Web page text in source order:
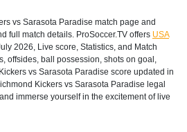
vs Sarasota Paradise match page and
full match details. ProSoccer.TV offers USA
2026, Live score, Statistics, and Match
offsides, ball possession, shots on goal,
vs Sarasota Paradise score updated in
Kickers vs Sarasota Paradise legal
immerse yourself in the excitement of live